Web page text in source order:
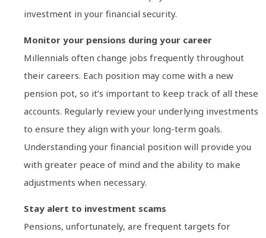
investment in your financial security.
Monitor your pensions during your career
Millennials often change jobs frequently throughout
their careers. Each position may come with a new
pension pot, so it’s important to keep track of all these
accounts. Regularly review your underlying investments
to ensure they align with your long-term goals.
Understanding your financial position will provide you
with greater peace of mind and the ability to make
adjustments when necessary.
Stay alert to investment scams
Pensions, unfortunately, are frequent targets for